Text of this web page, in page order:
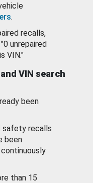
.
recalls,
unrepaired
VIN."
VIN search
been
safety recalls
been
than 15